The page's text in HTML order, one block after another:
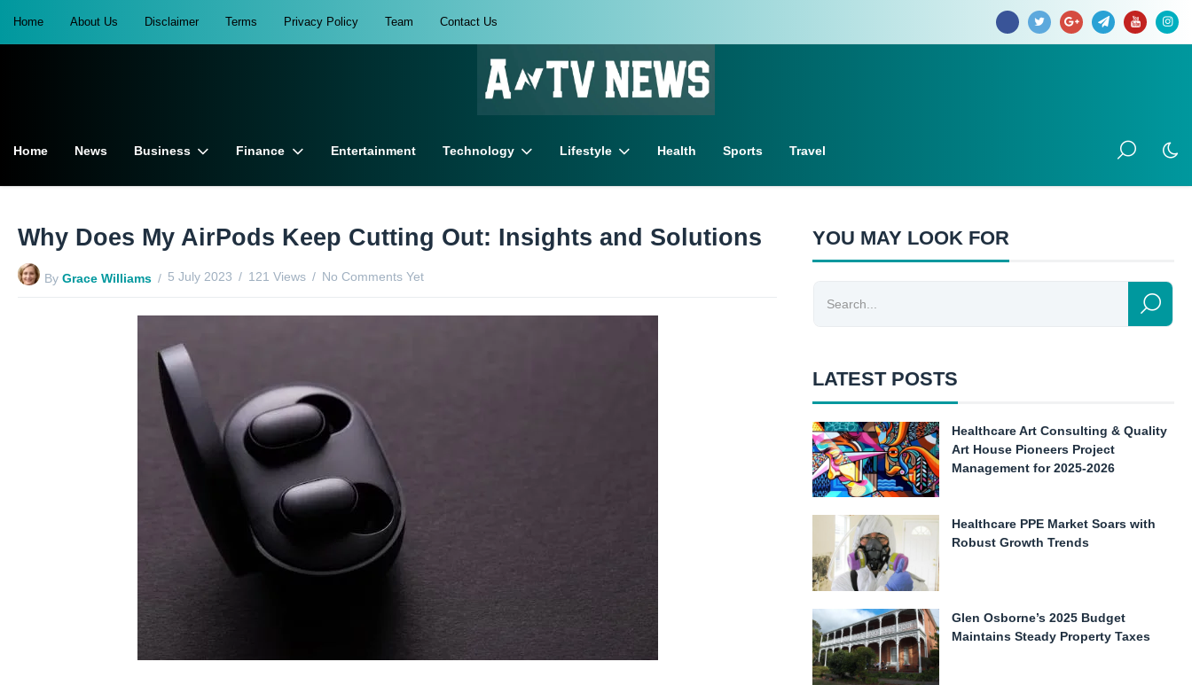
Home About Us Disclaimer Terms Privacy Policy Team Contact Us
Home News Business Finance Entertainment Technology Lifestyle Health Sports Travel
Why Does My AirPods Keep Cutting Out: Insights and Solutions
By Grace Williams 5 July 2023 121 Views No Comments Yet
YOU MAY LOOK FOR
LATEST POSTS
Healthcare Art Consulting & Quality
Art House Pioneers Project
Management for 2025-2026
Healthcare PPE Market Soars with
Robust Growth Trends
Glen Osborne’s 2025 Budget
Maintains Steady Property Taxes